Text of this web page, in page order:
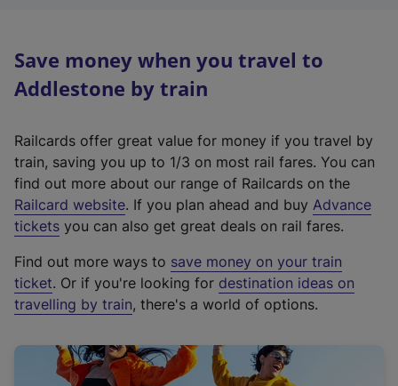
Save money when you travel to
Addlestone by train
Railcards offer great value for money if you travel by
train, saving you up to 1/3 on most rail fares. You can
find out more about our range of Railcards on the
Railcard website(
e
t
e
r
a
. If you plan ahead and buy Advance
tickets you can also get great deals on rail fares.
Find out more ways to save money on your train
ticket. Or if you're looking for destination ideas on
travelling by train, there's a world of options.